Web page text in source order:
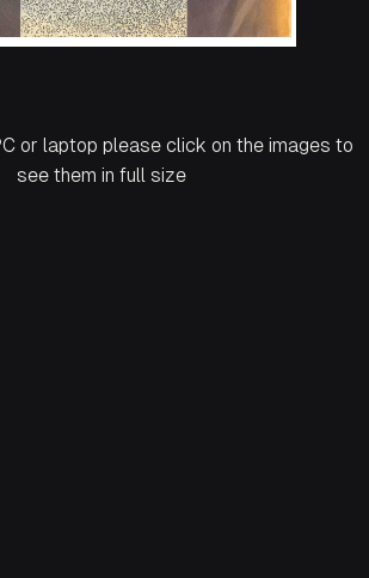
or laptop please click on the images to
see them in full size